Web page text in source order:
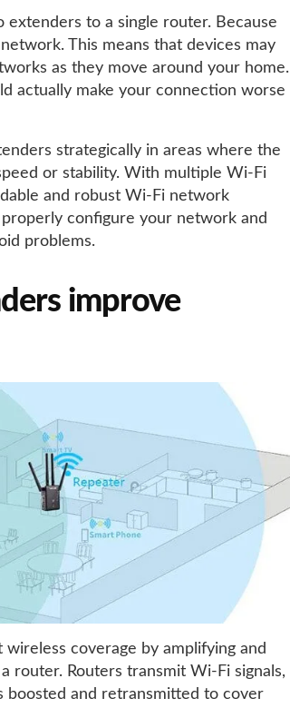
to a single router. Because
This means that devices may
as they move around your home.
actually make your connection worse
strategically in areas where the
or stability. With multiple Wi-Fi
and robust Wi-Fi network
configure your network and
problems.
improve
coverage by amplifying and
router. Routers transmit Wi-Fi signals,
boosted and retransmitted to cover